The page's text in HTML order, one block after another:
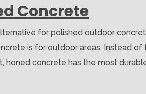
Concrete
for polished outdoor
is for outdoor areas. Instead of
honed concrete has the most